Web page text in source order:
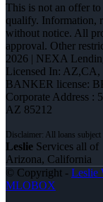
This is not an offer
qualify. Information,
without notice. All
approval. Other
2026 | NEXA
Licensed In: AZ,CA,
BANKER license:
Corporate Address :
AZ 85212
Leslie Services all of
Arizona, California
© Copyright - Leslie
MLOBOX